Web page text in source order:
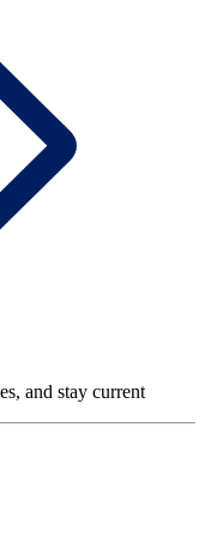
and stay current